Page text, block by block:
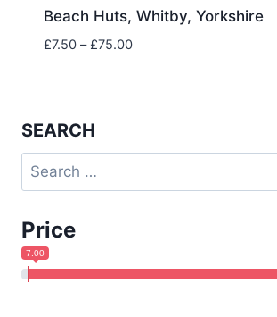
Beach Huts, Whitby, Yorkshire
£7.50 – £75.00Price
SEARCH
Search
for:
Price
7.00